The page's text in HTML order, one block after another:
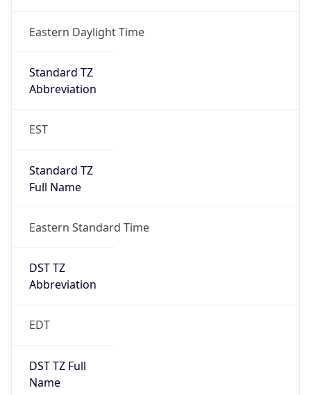
Eastern Daylight Time
Standard TZ
Abbreviation
EST
Standard TZ
Full Name
Eastern Standard Time
DST TZ
Abbreviation
EDT
DST TZ Full
Name